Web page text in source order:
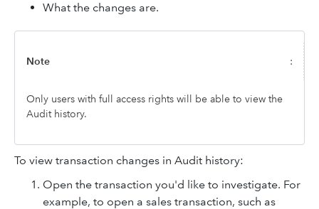
What the changes are.
Note :
Only users with full access rights will be able to view the
Audit history.
To view transaction changes in Audit history:
Open the transaction you'd like to investigate. For
example, to open a sales transaction, such as